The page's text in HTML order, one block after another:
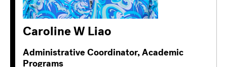
Caroline W Liao
Administrative Coordinator, Academic
Programs